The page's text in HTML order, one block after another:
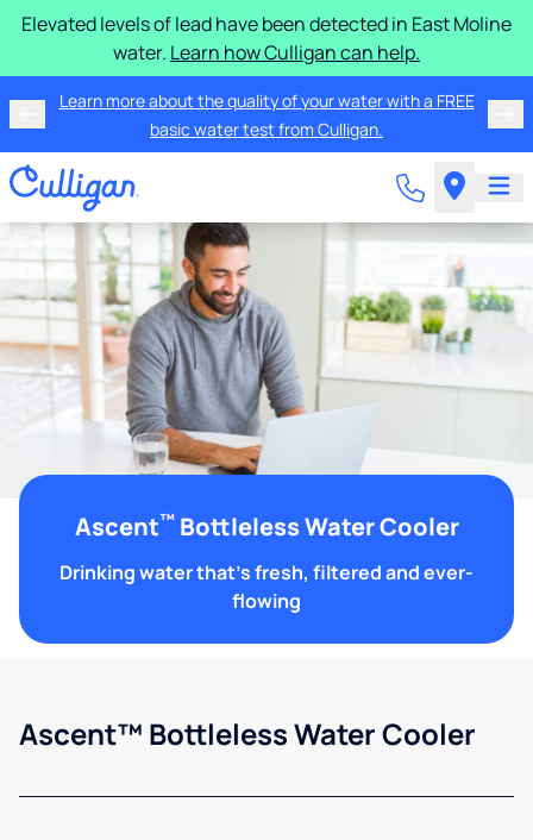
Elevated levels of lead have been detected in East Moline
water. Learn how Culligan can help.
Learn more about the quality of your water with a FREE
basic water test from Culligan.
Ascent™Bottleless Water Cooler
Drinking water that's fresh, filtered and ever-
flowing
Ascent™ Bottleless Water Cooler